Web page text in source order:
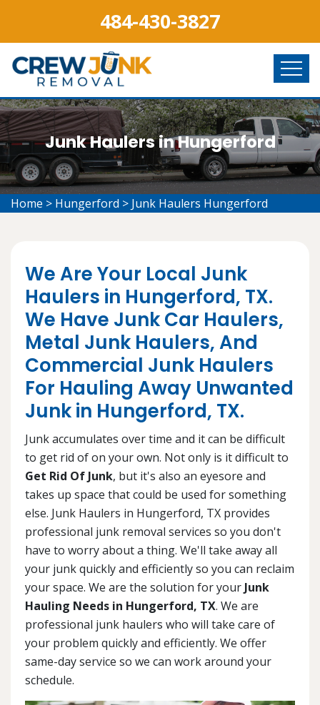
484-430-3827
Junk Haulers in Hungerford
Home > Hungerford > Junk Haulers Hungerford
We Are Your Local Junk
Haulers in Hungerford, TX.
We Have Junk Car Haulers,
Metal Junk Haulers, And
Commercial Junk Haulers
For Hauling Away Unwanted
Junk in Hungerford, TX.
Junk accumulates over time and it can be difficult
to get rid of on your own. Not only is it difficult to
Get Rid Of Junk, but it's also an eyesore and
takes up space that could be used for something
else. Junk Haulers in Hungerford, TX provides
professional junk removal services so you don't
have to worry about a thing. We'll take away all
your junk quickly and efficiently so you can reclaim
your space. We are the solution for your Junk
Hauling Needs in Hungerford, TX. We are
professional junk haulers who will take care of
your problem quickly and efficiently. We offer
same-day service so we can work around your
schedule.